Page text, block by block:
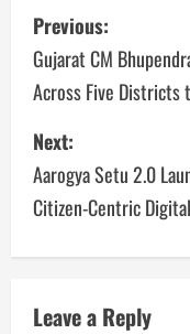
Previous:
Gujarat CM
Across Five
Next:
Aarogya Setu 2.0
Citizen-Centric
Leave a Reply